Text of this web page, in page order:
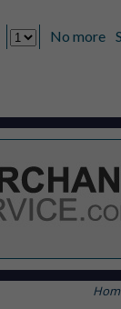
No more